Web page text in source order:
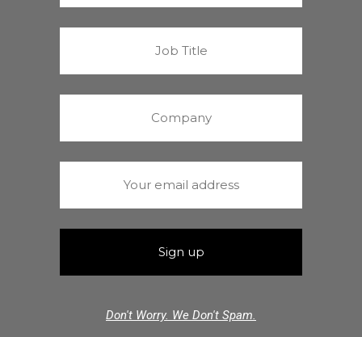
Don't Worry. We Don't Spam.